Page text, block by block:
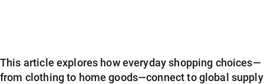
This article explores how everyday shopping choices—
from clothing to home goods—connect to global supply